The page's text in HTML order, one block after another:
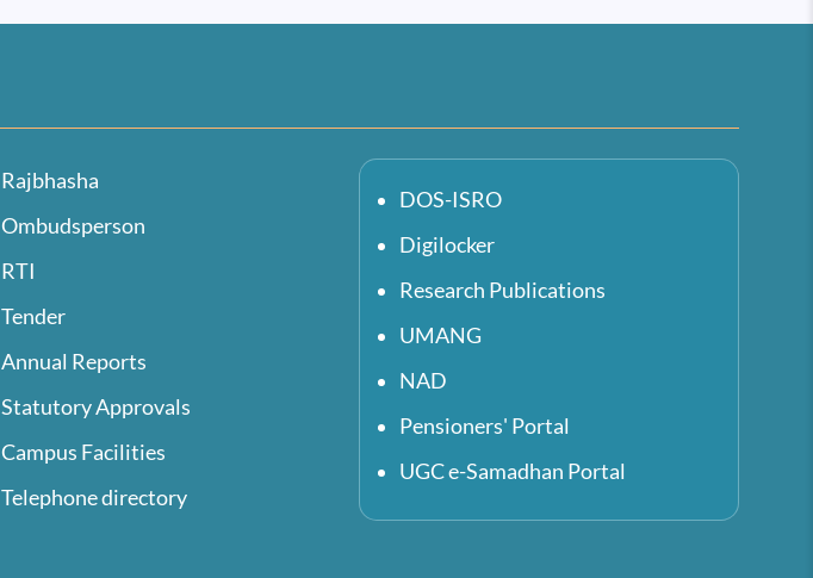
Rajbhasha
Ombudsperson
RTI
Tender
Annual Reports
Statutory Approvals
Campus Facilities
Telephone directory
DOS-ISRO
Digilocker
Research Publications
UMANG
NAD
Pensioners' Portal
UGC e-Samadhan Portal